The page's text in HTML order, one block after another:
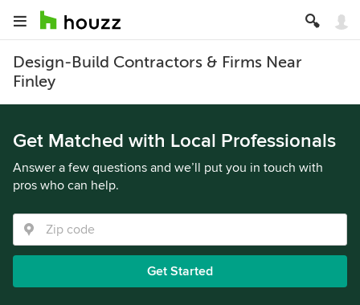
Design-Build Contractors & Firms Near
Finley
Get Matched with Local Professionals
Answer a few questions and we’ll put you in touch with
pros who can help.
Get Started